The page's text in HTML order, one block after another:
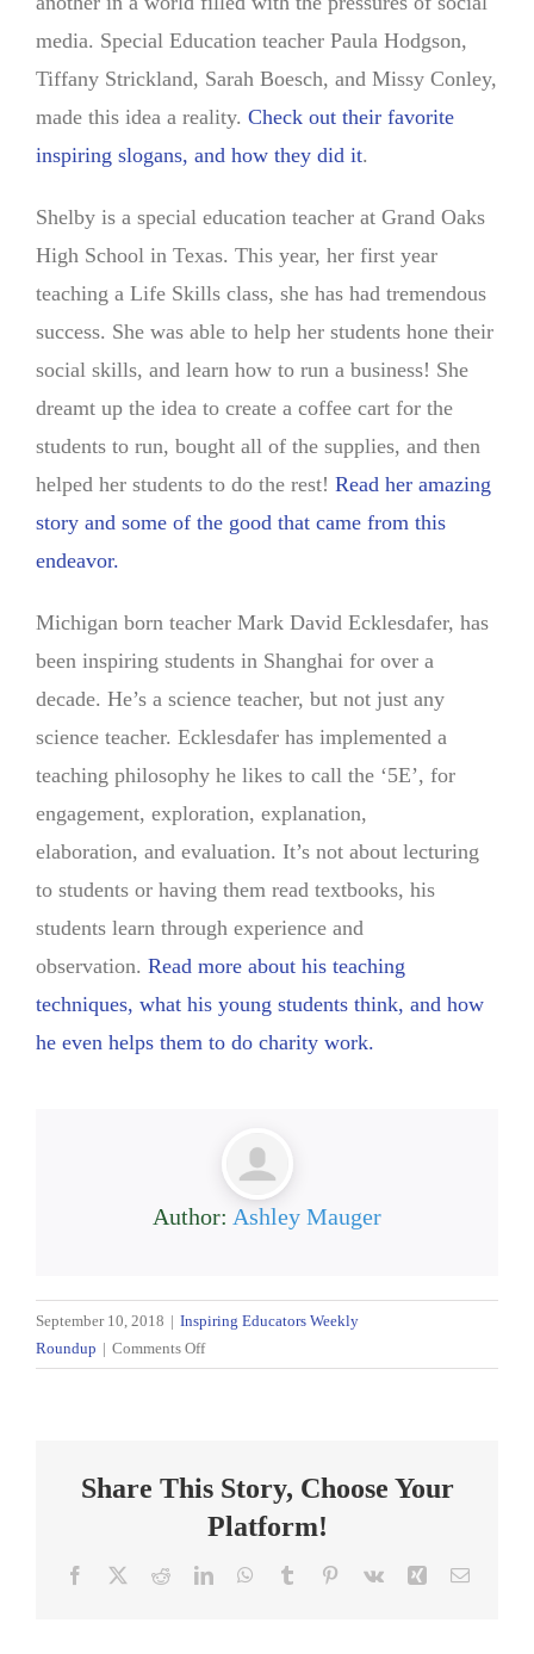
media. Special Education teacher Paula Hodgson,
Tiffany Strickland, Sarah Boesch, and Missy Conley,
made this idea a reality. Check out their favorite
inspiring slogans, and how they did it.
Shelby is a special education teacher at Grand Oaks
High School in Texas. This year, her first year
teaching a Life Skills class, she has had tremendous
success. She was able to help her students hone their
social skills, and learn how to run a business! She
dreamt up the idea to create a coffee cart for the
students to run, bought all of the supplies, and then
helped her students to do the rest! Read her amazing
story and some of the good that came from this
endeavor.
Michigan born teacher Mark David Ecklesdafer, has
been inspiring students in Shanghai for over a
decade. He’s a science teacher, but not just any
science teacher. Ecklesdafer has implemented a
teaching philosophy he likes to call the ‘5E’, for
engagement, exploration, explanation,
elaboration, and evaluation. It’s not about lecturing
to students or having them read textbooks, his
students learn through experience and
observation. Read more about his teaching
techniques, what his young students think, and how
he even helps them to do charity work.
Author: Ashley Mauger
September 10, 2018 | Inspiring Educators Weekly
Roundup | Comments Offon
Inspiring
9/10/18
Share This Story, Choose Your
Platform!
Facebook RedditLinkedInWhatsApp
Tumblr Pinterest
Vk Xing Email